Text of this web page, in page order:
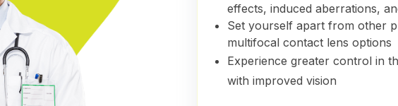
effects, induced aberrations,
Set yourself apart from other
multifocal contact lens options
Experience greater control in
with improved vision